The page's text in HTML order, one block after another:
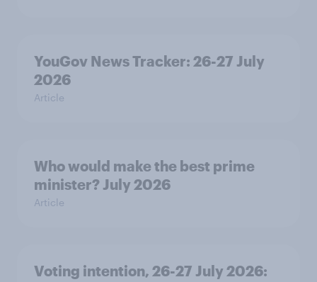
YouGov News Tracker: 26-27 July
2026
Article
Who would make the best prime
minister? July 2026
Article
Voting intention, 26-27 July 2026: